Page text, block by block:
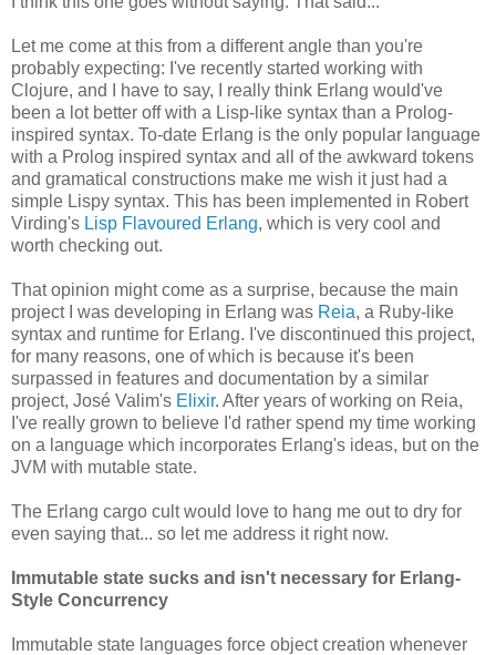
Let me come at this from a different angle than you're
probably expecting: I've recently started working with
Clojure, and I have to say, I really think Erlang would've
been a lot better off with a Lisp-like syntax than a Prolog-
inspired syntax. To-date Erlang is the only popular language
with a Prolog inspired syntax and all of the awkward tokens
and gramatical constructions make me wish it just had a
simple Lispy syntax. This has been implemented in Robert
Virding's Lisp Flavoured Erlang, which is very cool and
worth checking out.
That opinion might come as a surprise, because the main
project I was developing in Erlang was Reia, a Ruby-like
syntax and runtime for Erlang. I've discontinued this project,
for many reasons, one of which is because it's been
surpassed in features and documentation by a similar
project, José Valim's Elixir. After years of working on Reia,
I've really grown to believe I'd rather spend my time working
on a language which incorporates Erlang's ideas, but on the
JVM with mutable state.
The Erlang cargo cult would love to hang me out to dry for
even saying that... so let me address it right now.
Immutable state sucks and isn't necessary for Erlang-
Style Concurrency
Immutable state languages force object creation whenever